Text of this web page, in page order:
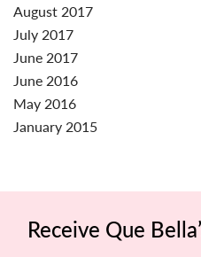
August 2017
July 2017
June 2017
June 2016
May 2016
January 2015
Receive Que